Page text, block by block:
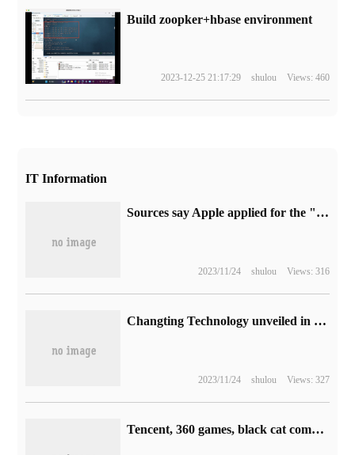
Build zoopker+hbase environment
2023-12-25 21:17:29 shulou Views: 460
IT Information
Sources say Apple applied for the "Deep Screen" trademark related to Touxian in 2017.
2023/11/24 shulou Views: 316
Changting Technology unveiled in 2023 National Cyber Security publicity week
2023/11/24 shulou Views: 327
Tencent, 360 games, black cat complaints and other 59 organizations have issued the initiative to strengthen self-discipline in the game industry for the protection of minors.